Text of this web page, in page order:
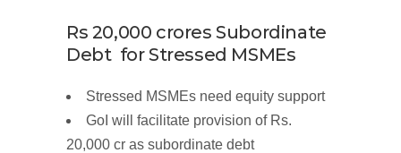
Rs 20,000 crores Subordinate
Debt for Stressed MSMEs
Stressed MSMEs need equity support
GoI will facilitate provision of Rs.
20,000 cr as subordinate debt